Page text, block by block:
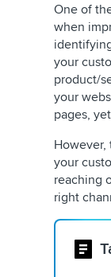
One of
when
your
product/
your
pages,
your
reaching
right